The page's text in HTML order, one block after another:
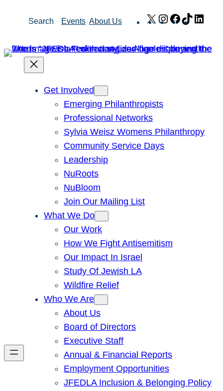
Search Events About Us X Instagram
Facebook
TikTok
Get Involved
Emerging Philanthropists
Professional Networks
Sylvia Weisz Womens Philanthropy
Community Service Days
Leadership
NuRoots
NuBloom
Join Our Mailing List
What We Do
Our Work
How We Fight Antisemitism
Our Impact In Israel
Study Of Jewish LA
Wildfire Relief
Who We Are
About Us
Board of Directors
Executive Staff
Annual & Financial Reports
Employment Opportunities
JFEDLA Inclusion & Belonging Policy